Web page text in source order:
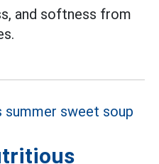
and softness from